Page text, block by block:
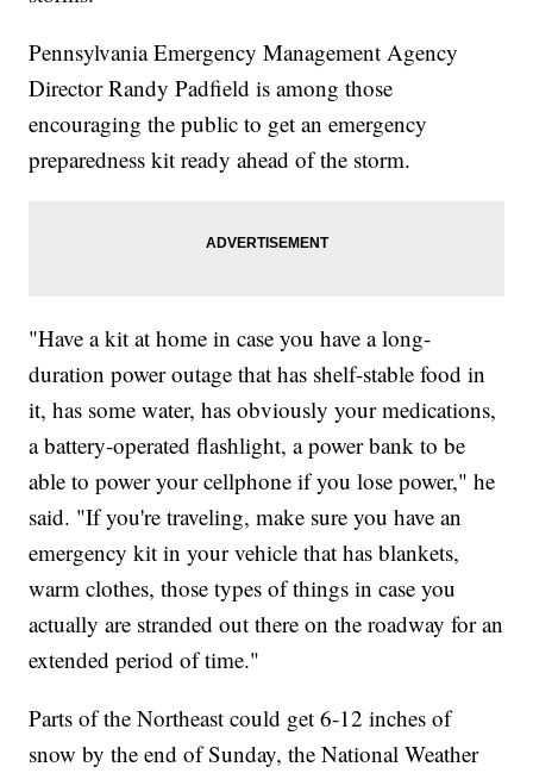
Pennsylvania Emergency Management Agency
Director Randy Padfield is among those
encouraging the public to get an emergency
preparedness kit ready ahead of the storm.
"Have a kit at home in case you have a long-
duration power outage that has shelf-stable food in
it, has some water, has obviously your medications,
a battery-operated flashlight, a power bank to be
able to power your cellphone if you lose power," he
said. "If you're traveling, make sure you have an
emergency kit in your vehicle that has blankets,
warm clothes, those types of things in case you
actually are stranded out there on the roadway for an
extended period of time."
Parts of the Northeast could get 6-12 inches of
snow by the end of Sunday, the National Weather